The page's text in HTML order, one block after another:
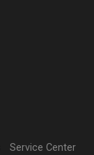
Service Center